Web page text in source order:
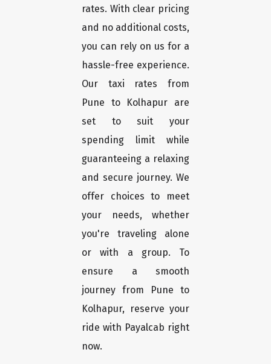
rates. With clear pricing
and no additional costs,
you can rely on us for a
hassle-free experience.
Our taxi rates from
Pune to Kolhapur are
set to suit your
spending limit while
guaranteeing a relaxing
and secure journey. We
offer choices to meet
your needs, whether
you're traveling alone
or with a group. To
ensure a smooth
journey from Pune to
Kolhapur, reserve your
ride with Payalcab right
now.